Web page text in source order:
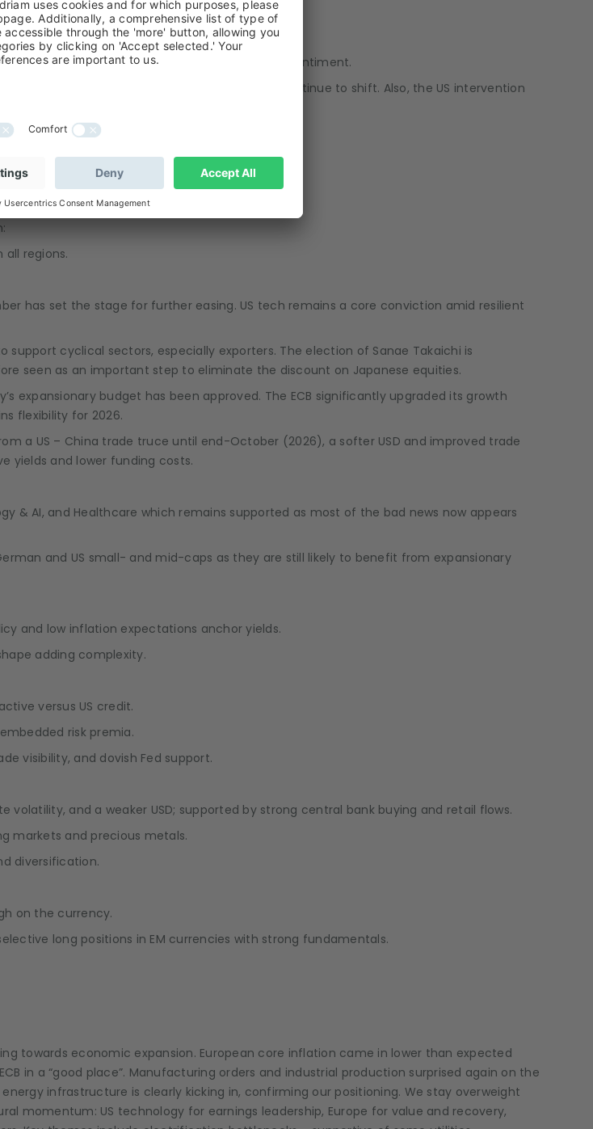
inflation increases over the coming months.
confidence and trigger volatility in yields.
political noise could weigh temporarily on sentiment.
while energy supply and global trade patterns continue to shift. Also, the US intervention
willingness.
all regions.
has set the stage for further easing. US tech remains a core conviction amid resilient
cyclical sectors, especially exporters. The election of Sanae Takaichi is
seen as an important step to eliminate the discount on Japanese equities.
expansionary budget has been approved. The ECB significantly upgraded its growth
flexibility for 2026.
a US – China trade truce until end-October (2026), a softer USD and improved trade
yields and lower funding costs.
& AI, and Healthcare which remains supported as most of the bad news now appears
and US small- and mid-caps as they are still likely to benefit from expansionary
and low inflation expectations anchor yields.
adding complexity.
versus US credit.
risk premia.
visibility, and dovish Fed support.
volatility, and a weaker USD; supported by strong central bank buying and retail flows.
markets and precious metals.
diversification.
on the currency.
long positions in EM currencies with strong fundamentals.
towards economic expansion. European core inflation came in lower than expected
in a “good place”. Manufacturing orders and industrial production surprised again on the
infrastructure is clearly kicking in, confirming our positioning. We stay overweight
momentum: US technology for earnings leadership, Europe for value and recovery,